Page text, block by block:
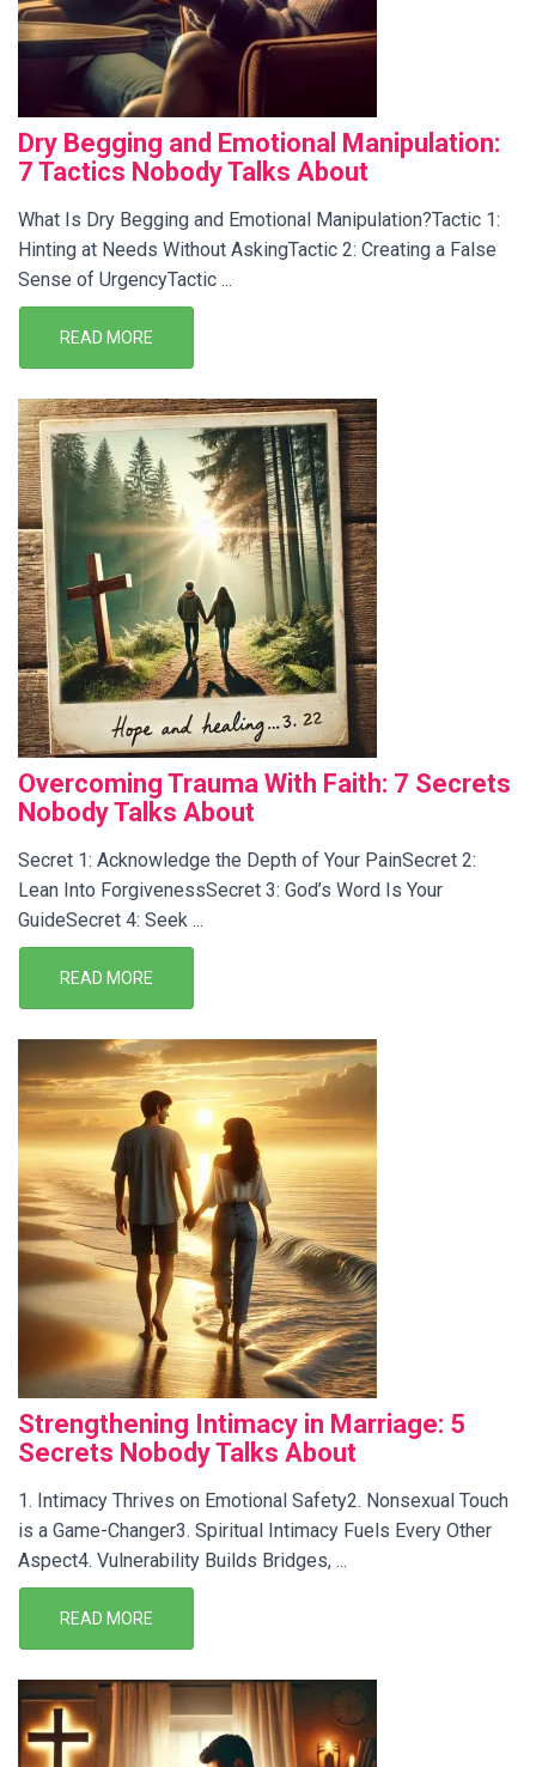
Dry Begging and Emotional Manipulation:
7 Tactics Nobody Talks About
What Is Dry Begging and Emotional Manipulation?Tactic 1:
Hinting at Needs Without AskingTactic 2: Creating a False
Sense of UrgencyTactic ...
READ MORE
Overcoming Trauma With Faith: 7 Secrets
Nobody Talks About
Secret 1: Acknowledge the Depth of Your PainSecret 2:
Lean Into ForgivenessSecret 3: God’s Word Is Your
GuideSecret 4: Seek ...
READ MORE
Strengthening Intimacy in Marriage: 5
Secrets Nobody Talks About
1. Intimacy Thrives on Emotional Safety2. Nonsexual Touch
is a Game-Changer3. Spiritual Intimacy Fuels Every Other
Aspect4. Vulnerability Builds Bridges, ...
READ MORE